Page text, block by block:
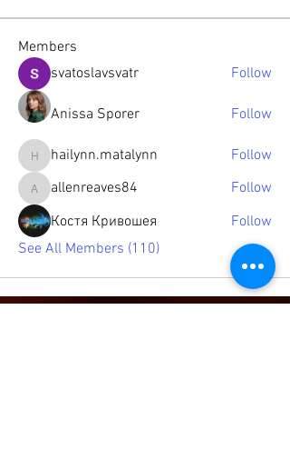
Members
svatoslavsvatr
Follow
Anissa Sporer Follow
hailynn.matalynn
hailynn.matalynn Follow
allenreaves84
allenreaves84
Follow
Костя Кривошея
Follow
See All Members (110)